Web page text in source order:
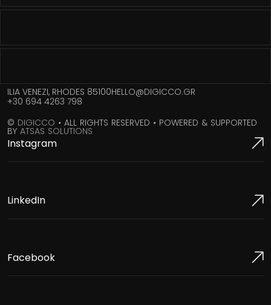
ILIA VENEZI, RHODES 85100HELLO@DIGICCO.GR
+30 694 4263 798
© DIGICCO • ALL RIGHTS RESERVED • POWERED & SUPPORTED
BY ATSAS SOLUTIONS
Instagram
LinkedIn
Facebook